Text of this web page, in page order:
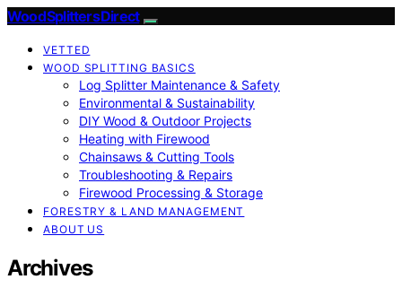
Wood Splitters Direct
VETTED
WOOD SPLITTING BASICS
Log Splitter Maintenance & Safety
Environmental & Sustainability
DIY Wood & Outdoor Projects
Heating with Firewood
Chainsaws & Cutting Tools
Troubleshooting & Repairs
Firewood Processing & Storage
FORESTRY & LAND MANAGEMENT
ABOUT US
Archives